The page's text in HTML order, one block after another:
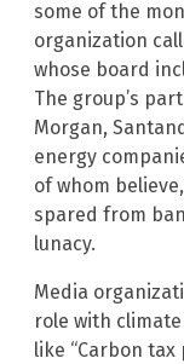
some of the
organization
whose board
The group’s
Morgan,
energy
of whom
spared from
lunacy.
Media
role with
like “Carbon